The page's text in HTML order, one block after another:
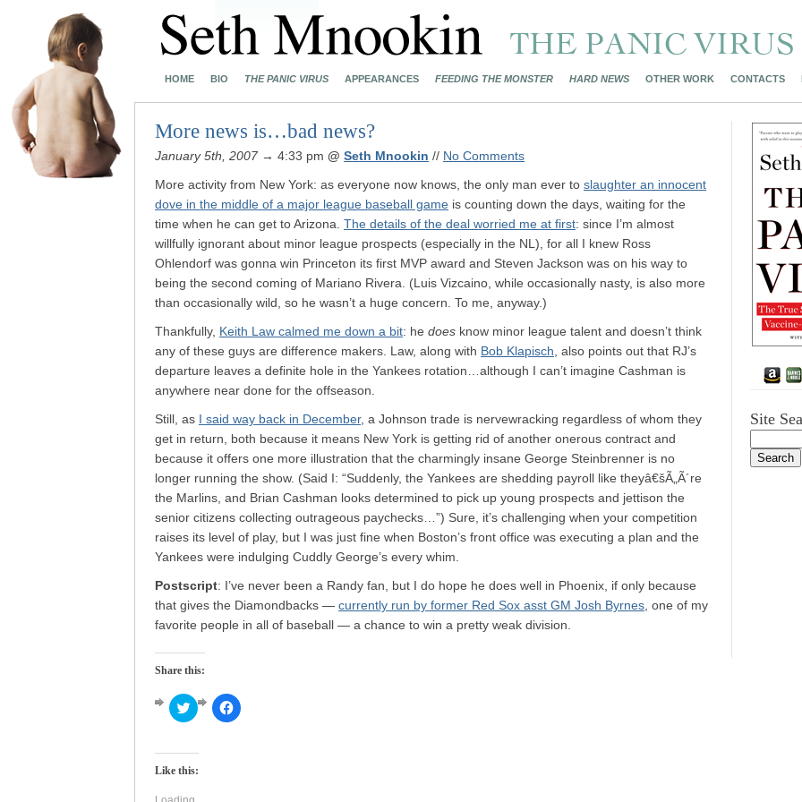
HOME BIO THE PANIC VIRUS APPEARANCES FEEDING THE MONSTER HARD NEWS OTHER WORK CONTACTS
More news is…bad news?
January 5th, 2007 → 4:33 pm @ Seth Mnookin // No Comments
More activity from New York: as everyone now knows, the only man ever to slaughter an innocent
dove in the middle of a major league baseball game is counting down the days, waiting for the
time when he can get to Arizona. The details of the deal worried me at first: since I’m almost
willfully ignorant about minor league prospects (especially in the NL), for all I knew Ross
Ohlendorf was gonna win Princeton its first MVP award and Steven Jackson was on his way to
being the second coming of Mariano Rivera. (Luis Vizcaino, while occasionally nasty, is also more
than occasionally wild, so he wasn’t a huge concern. To me, anyway.)
Thankfully, Keith Law calmed me down a bit: he does know minor league talent and doesn’t think
any of these guys are difference makers. Law, along with Bob Klapisch , also points out that RJ’s
departure leaves a definite hole in the Yankees rotation…although I can’t imagine Cashman is
anywhere near done for the offseason.
Still, as I said way back in December, a Johnson trade is nervewracking regardless of whom they
get in return, both because it means New York is getting rid of another onerous contract and
because it offers one more illustration that the charmingly insane George Steinbrenner is no
longer running the show. (Said I: “Suddenly, the Yankees are shedding payroll like theyâ€šÃ„Ã´re
the Marlins, and Brian Cashman looks determined to pick up young prospects and jettison the
senior citizens collecting outrageous paychecks…”) Sure, it’s challenging when your competition
raises its level of play, but I was just fine when Boston’s front office was executing a plan and the
Yankees were indulging Cuddly George’s every whim.
Postscript: I’ve never been a Randy fan, but I do hope he does well in Phoenix, if only because
that gives the Diamondbacks — currently run by former Red Sox asst GM Josh Byrnes , one of my
favorite people in all of baseball — a chance to win a pretty weak division.
Share this:
Click
to
Twitter
in
window)
Click
to
Like this:
Site